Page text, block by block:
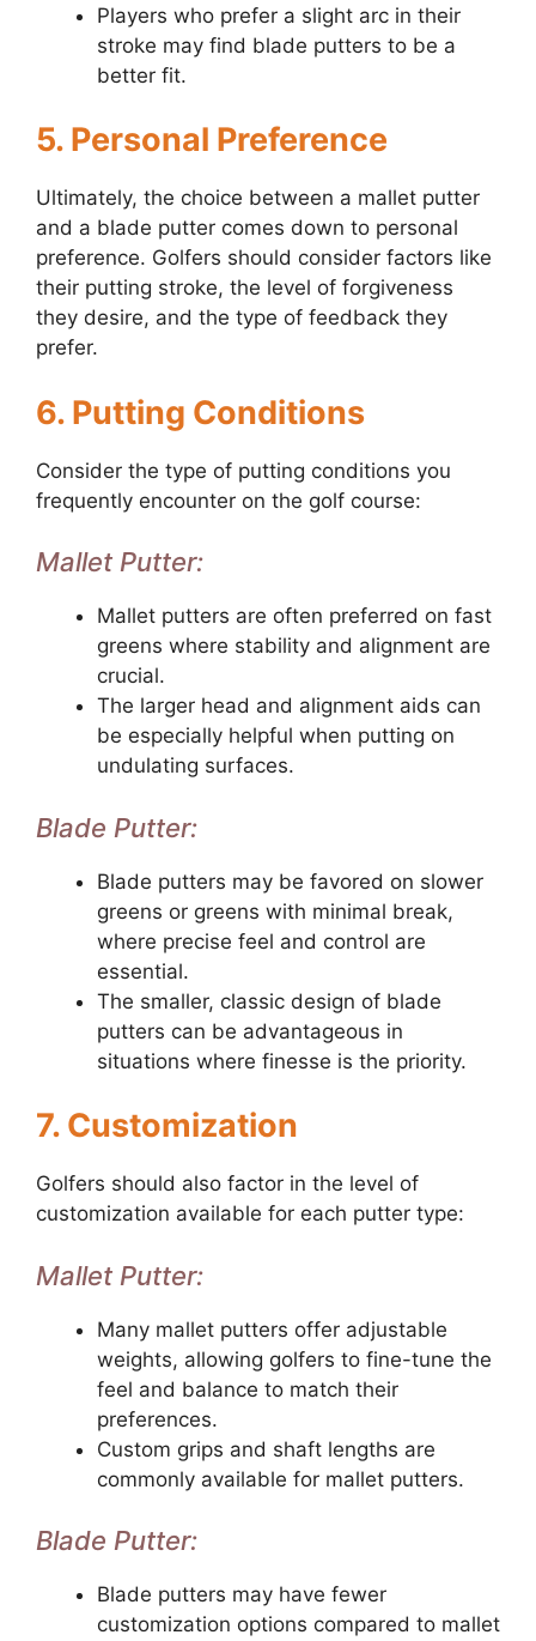
Players who prefer a slight arc in their
stroke may find blade putters to be a
better fit.
5. Personal Preference
Ultimately, the choice between a mallet putter
and a blade putter comes down to personal
preference. Golfers should consider factors like
their putting stroke, the level of forgiveness
they desire, and the type of feedback they
prefer.
6. Putting Conditions
Consider the type of putting conditions you
frequently encounter on the golf course:
Mallet Putter:
Mallet putters are often preferred on fast
greens where stability and alignment are
crucial.
The larger head and alignment aids can
be especially helpful when putting on
undulating surfaces.
Blade Putter:
Blade putters may be favored on slower
greens or greens with minimal break,
where precise feel and control are
essential.
The smaller, classic design of blade
putters can be advantageous in
situations where finesse is the priority.
7. Customization
Golfers should also factor in the level of
customization available for each putter type:
Mallet Putter:
Many mallet putters offer adjustable
weights, allowing golfers to fine-tune the
feel and balance to match their
preferences.
Custom grips and shaft lengths are
commonly available for mallet putters.
Blade Putter:
Blade putters may have fewer
customization options compared to mallet